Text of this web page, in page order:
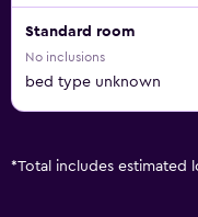
Standard room
No inclusions
bed type unknown
*Total includes estimated